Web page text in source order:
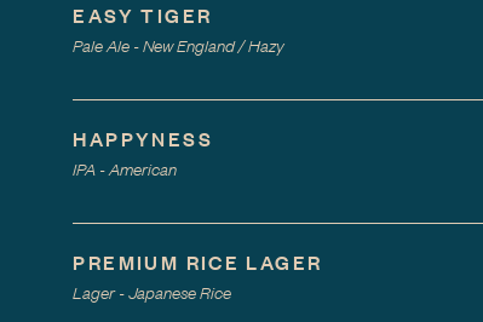
EASY TIGER
Pale Ale - New England / Hazy
HAPPYNESS
IPA - American
PREMIUM RICE LAGER
Lager - Japanese Rice